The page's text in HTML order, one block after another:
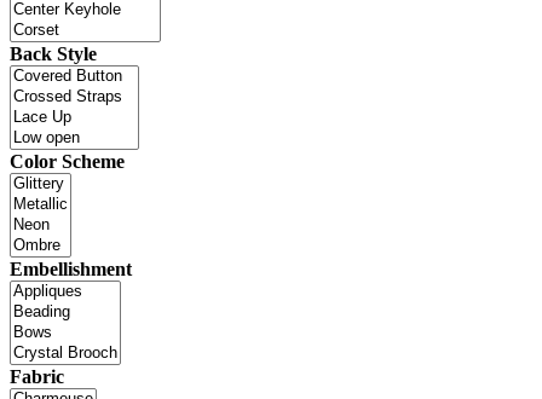
Back Style
Color Scheme
Embellishment
Fabric